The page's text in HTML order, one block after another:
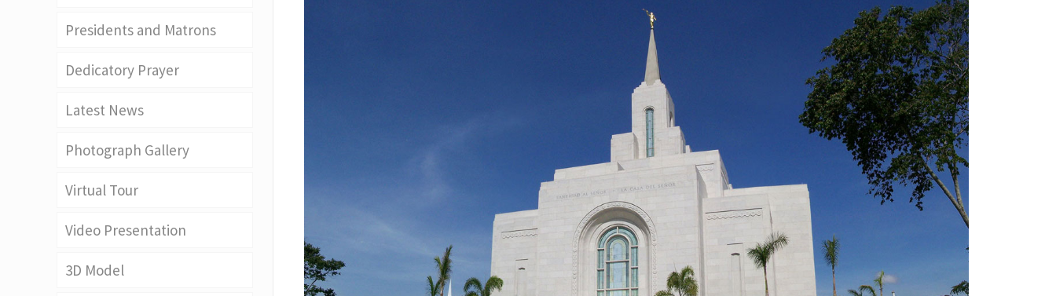
Presidents and Matrons
Dedicatory Prayer
Latest News
Photograph Gallery
Virtual Tour
Video Presentation
3D Model